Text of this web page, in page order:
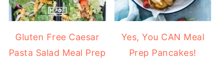
Gluten Free Caesar
Pasta Salad Meal Prep
Yes, You CAN Meal
Prep Pancakes!